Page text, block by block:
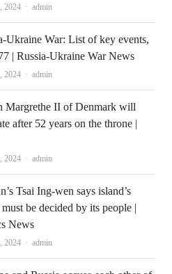
2024 Author
admin
Ukraine War: List of key events,
| Russia-Ukraine War News
2024 Author
admin
Margrethe II of Denmark will
after 52 years on the throne |
2024 Author
admin
Tsai Ing-wen says island’s
be decided by its people |
News
2024 Author
admin